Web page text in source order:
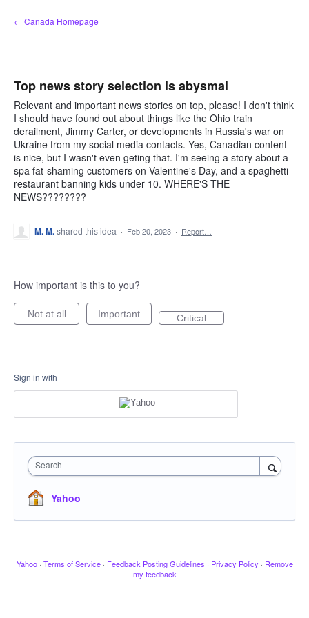
Skip
to
← Canada Homepage
Top news story selection is abysmal
Relevant and important news stories on top, please! I don't think
I should have found out about things like the Ohio train
derailment, Jimmy Carter, or developments in Russia's war on
Ukraine from my social media contacts. Yes, Canadian content
is nice, but I wasn't even geting that. I'm seeing a story about a
spa fat-shaming customers on Valentine's Day, and a spaghetti
restaurant banning kids under 10. WHERE'S THE
NEWS????????
M. M.shared this idea · Feb 20, 2023 · Report…
How important is this to you?
Not at all Important Critical
Sign in with
Search
Yahoo
Yahoo · Terms of Service · Feedback Posting Guidelines · Privacy Policy · Remove
my feedback